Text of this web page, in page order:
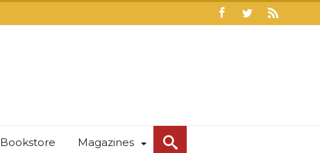
Bookstore Magazines